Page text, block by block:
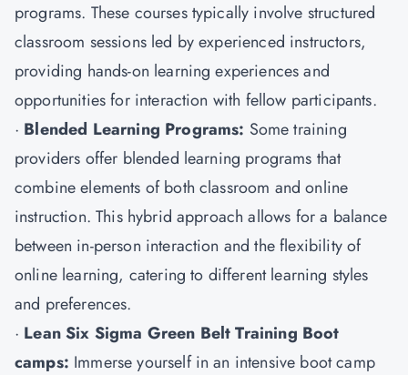
programs. These courses typically involve structured
classroom sessions led by experienced instructors,
providing hands-on learning experiences and
opportunities for interaction with fellow participants.
· Blended Learning Programs: Some training
providers offer blended learning programs that
combine elements of both classroom and online
instruction. This hybrid approach allows for a balance
between in-person interaction and the flexibility of
online learning, catering to different learning styles
and preferences.
· Lean Six Sigma Green Belt Training Boot
camps: Immerse yourself in an intensive boot camp